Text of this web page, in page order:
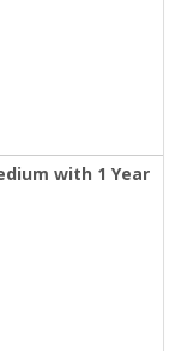
with 1 Year